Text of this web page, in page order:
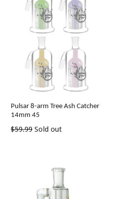
Pulsar 8-arm Tree Ash Catcher
14mm 45
Regular
$59.99 Sold out